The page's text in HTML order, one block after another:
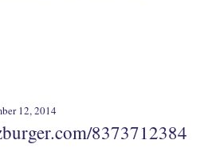
12, 2014
8373712384